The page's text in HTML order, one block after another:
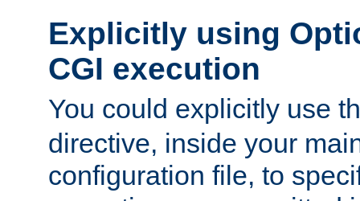
Explicitly using
CGI execution
You could explicitly use
directive, inside your
configuration file, to